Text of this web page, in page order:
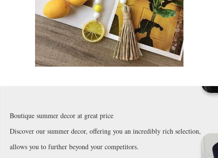
Boutique summer decor at great price
Discover our summer decor, offering you an incredibly rich selection,
allows you to further beyond your competitors.